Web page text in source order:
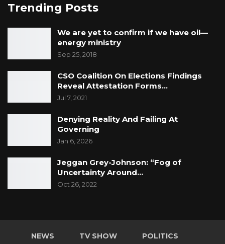
Trending Posts
We are yet to confirm if we have oil—
energy ministry
Sep 25, 2018
CSO Coalition On Elections Findings
Reveal Attestation Forms…
Jul 7, 2021
Denying Reality And Failing At
Governing
Jan 6, 2026
Jeggan Grey-Johnson: “Fog of
Uncertainty Around…
Oct 26, 2022
NEWS TV SHOW POLITICS